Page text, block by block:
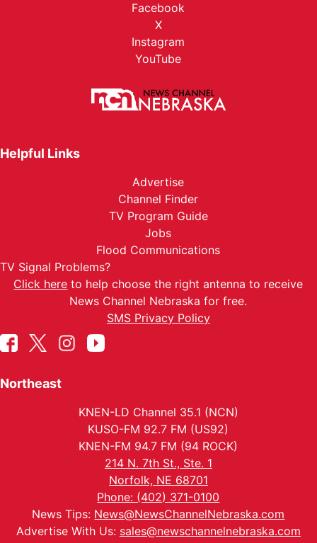
Facebook
X
Instagram
YouTube
Helpful Links
Advertise
Channel Finder
TV Program Guide
Jobs
Flood Communications
TV Signal Problems?
Click here to help choose the right antenna to receive
News Channel Nebraska for free.
SMS Privacy Policy
Northeast
KNEN-LD Channel 35.1 (NCN)
KUSO-FM 92.7 FM (US92)
KNEN-FM 94.7 FM (94 ROCK)
214 N. 7th St., Ste. 1
Norfolk, NE 68701
Phone: (402) 371-0100
News Tips: News@NewsChannelNebraska.com
Advertise With Us: sales@newschannelnebraska.com